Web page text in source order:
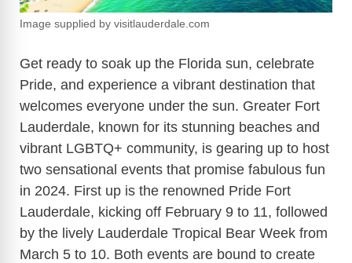
Image supplied by visitlauderdale.com
Get ready to soak up the Florida sun, celebrate
Pride, and experience a vibrant destination that
welcomes everyone under the sun. Greater Fort
Lauderdale, known for its stunning beaches and
vibrant LGBTQ+ community, is gearing up to host
two sensational events that promise fabulous fun
in 2024. First up is the renowned Pride Fort
Lauderdale, kicking off February 9 to 11, followed
by the lively Lauderdale Tropical Bear Week from
March 5 to 10. Both events are bound to create